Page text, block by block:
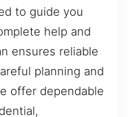
to guide you
help and
ensures reliable
planning and
offer dependable